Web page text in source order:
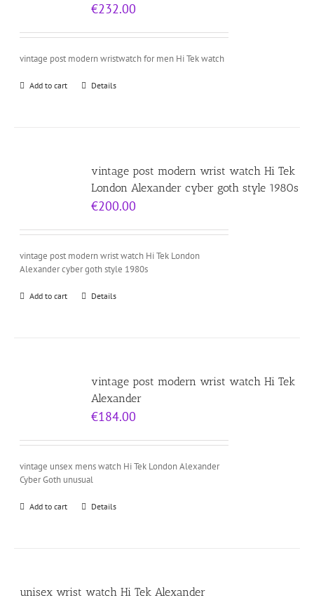
€232.00
vintage post modern wristwatch for men Hi Tek watch
Add to cart Details
vintage post modern wrist watch Hi Tek
London Alexander cyber goth style 1980s
€200.00
vintage post modern wrist watch Hi Tek London
Alexander cyber goth style 1980s
Add to cart Details
vintage post modern wrist watch Hi Tek
Alexander
€184.00
vintage unsex mens watch Hi Tek London Alexander
Cyber Goth unusual
Add to cart Details
unisex wrist watch Hi Tek Alexander